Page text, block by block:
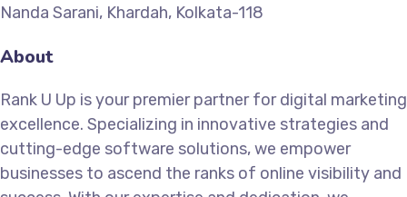
Nanda Sarani, Khardah, Kolkata-118
About
Rank U Up is your premier partner for digital marketing
excellence. Specializing in innovative strategies and
cutting-edge software solutions, we empower
businesses to ascend the ranks of online visibility and